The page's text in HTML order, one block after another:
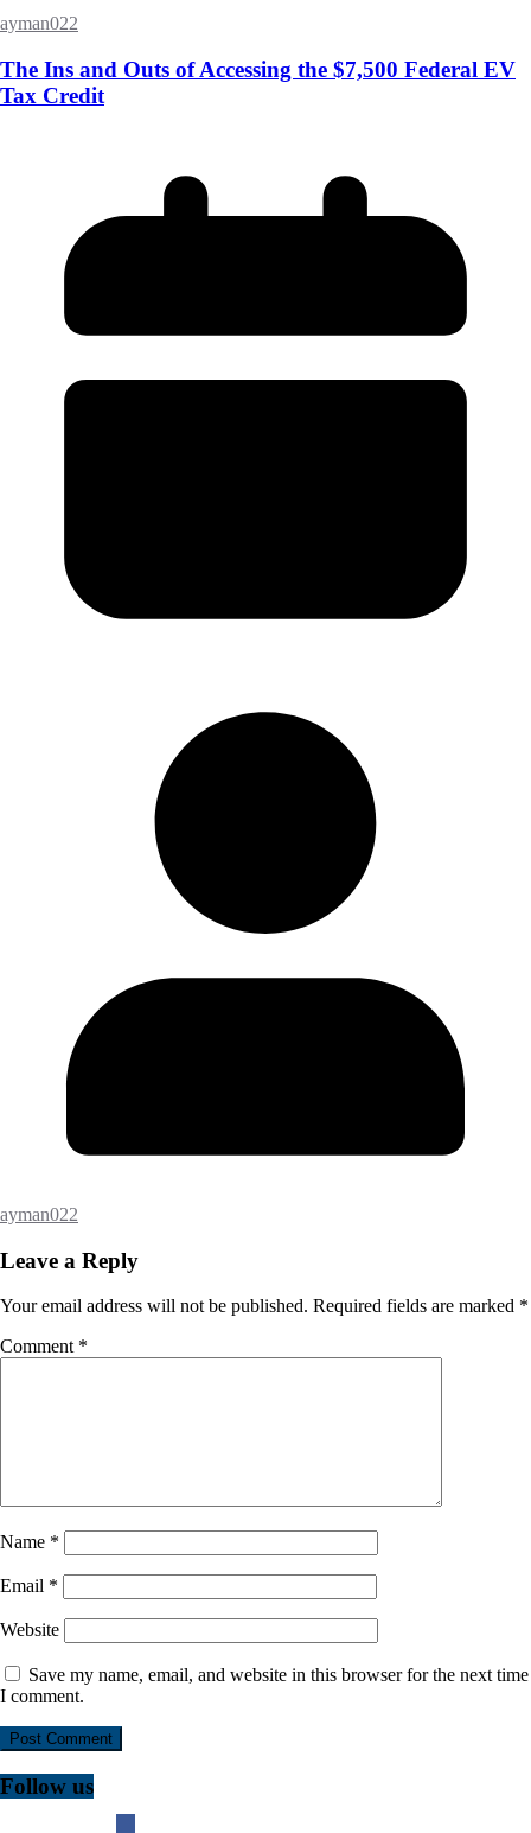
ayman022
The Ins and Outs of Accessing the $7,500 Federal EV
Tax Credit
ayman022
Leave a Reply
Your email address will not be published. Required fields are marked *
Comment *
Name *
Email *
Website
Save my name, email, and website in this browser for the next time
I comment.
Follow us